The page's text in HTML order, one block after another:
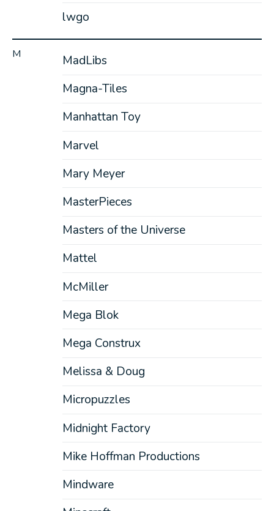
lwgo
M
MadLibs
Magna-Tiles
Manhattan Toy
Marvel
Mary Meyer
MasterPieces
Masters of the Universe
Mattel
McMiller
Mega Blok
Mega Construx
Melissa & Doug
Micropuzzles
Midnight Factory
Mike Hoffman Productions
Mindware